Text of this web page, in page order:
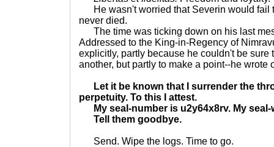
He wasn't worried that Severin would fail
never died.
The time was ticking down on his last
Addressed to the King-in-Regency of
explicitly, partly because he couldn't be sure
another, but partly to make a point--he wrote
Let it be known that I surrender the
perpetuity. To this I attest.
My seal-number is u2y64x8rv. My seal-
Tell them goodbye.
Send. Wipe the logs. Time to go.